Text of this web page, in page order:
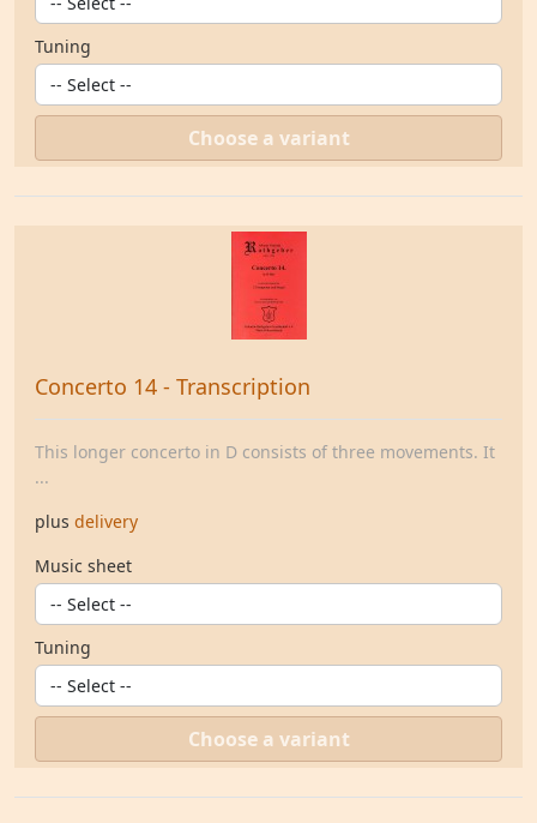
Tuning
Choose a variant
Concerto 14 - Transcription
This longer concerto in D consists of three movements. It
...
plus delivery
Music sheet
Tuning
Choose a variant